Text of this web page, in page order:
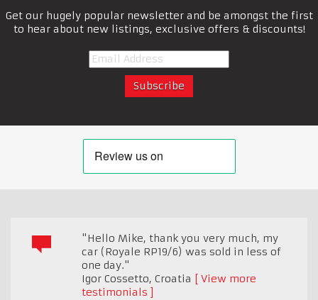
Get our hugely popular newsletter and be amongst the first
to hear about new listings, exclusive offers & discounts!
"Hello Mike, thank you very much, my
car (Royale RP19/6) was sold in less of
one day."
Igor Cossetto, Croatia
View more
testimonials